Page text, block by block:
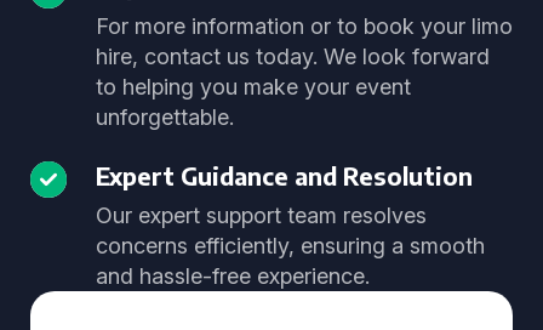
For more information or to book your limo
hire, contact us today. We look forward
to helping you make your event
unforgettable.
Expert Guidance and Resolution
Our expert support team resolves
concerns efficiently, ensuring a smooth
and hassle-free experience.